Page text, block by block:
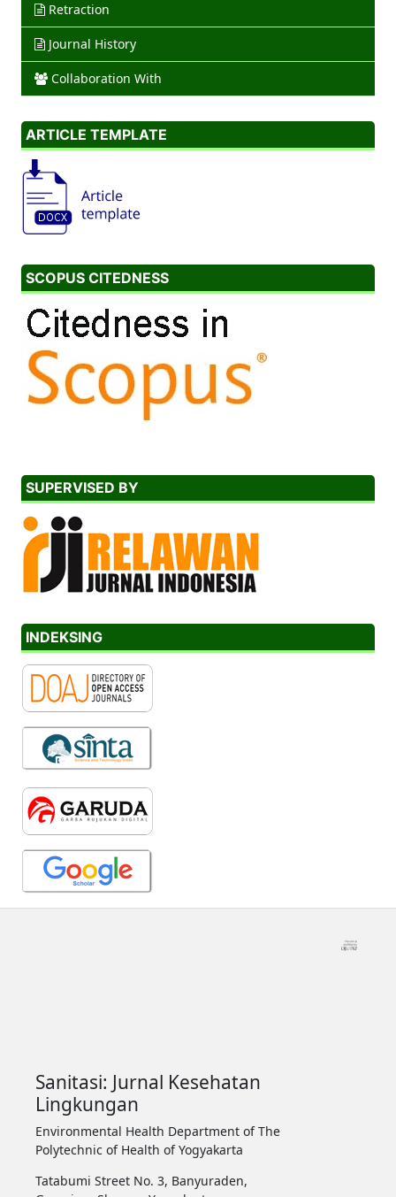
Retraction
Journal History
Collaboration With
ARTICLE TEMPLATE
SCOPUS CITEDNESS
SUPERVISED BY
INDEKSING
Sanitasi: Jurnal Kesehatan
Lingkungan
Environmental Health Department of The
Polytechnic of Health of Yogyakarta
Tatabumi Street No. 3, Banyuraden,